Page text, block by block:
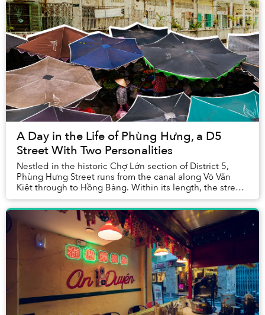
A Day in the Life of Phùng Hưng, a D5
Street With Two Personalities
Nestled in the historic Chợ Lớn section of District 5,
Phùng Hưng Street runs from the canal along Võ Văn
Kiệt through to Hồng Bàng. Within its length, the street
has two distinct personalities.